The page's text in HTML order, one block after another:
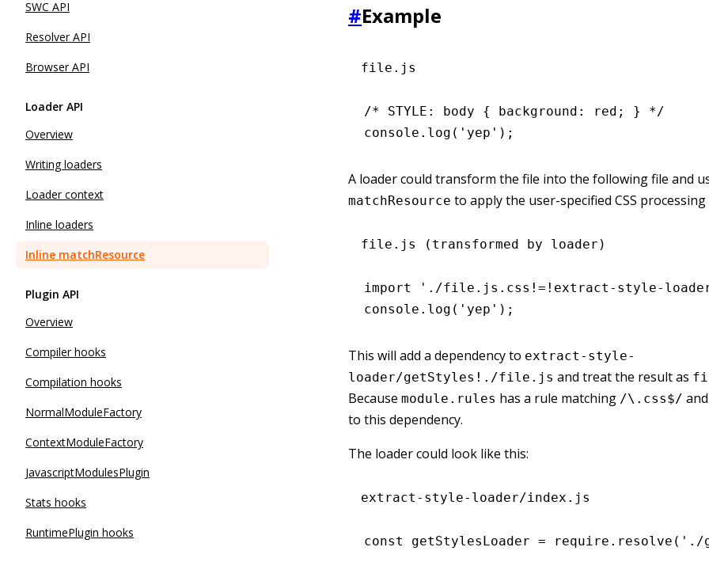
SWC API
Resolver API
Browser API
Loader API
Overview
Writing loaders
Loader context
Inline loaders
Inline matchResource
Plugin API
Overview
Compiler hooks
Compilation hooks
NormalModuleFactory
ContextModuleFactory
JavascriptModulesPlugin
Stats hooks
RuntimePlugin hooks
#Example
file.js
/* STYLE: body { background: red; } */
console .log ( 'yep' );
A loader could transform the file into the following file and
matchResource to apply the user-specified CSS processing
file.js (transformed by loader)
import './file.js.css!=!extract-style-
console .log ( 'yep' );
This will add a dependency to extract-style-
loader/getStyles!./file.js and treat the result as
Because module.rules has a rule matching /\.css$/
to this dependency.
The loader could look like this:
extract-style-loader/index.js
const getStylesLoader = require .resolve ( './